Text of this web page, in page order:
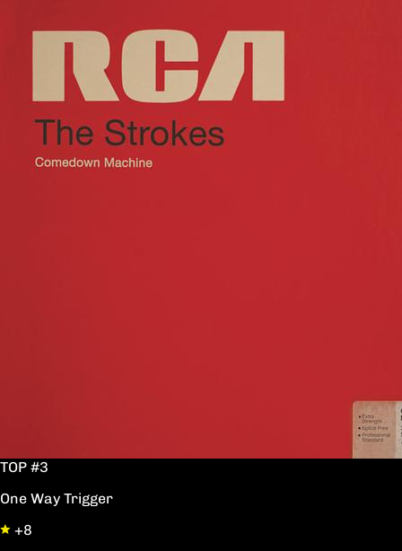
TOP #3
One Way Trigger
+8